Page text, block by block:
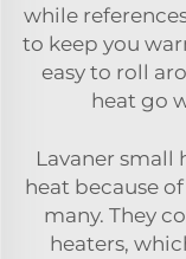
while
to keep you
easy to roll
heat go
Lavaner small
heat because
many. They
heaters,